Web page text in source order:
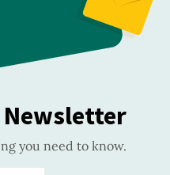
Newsletter
you need to know.